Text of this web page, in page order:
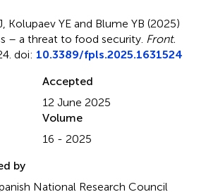
Kolupaev YE and Blume YB (2025)
– a threat to food security Front.
doi: 10.3389/fpls.2025.1631524
Accepted
12 June 2025
Volume
16 - 2025
by
National Research Council